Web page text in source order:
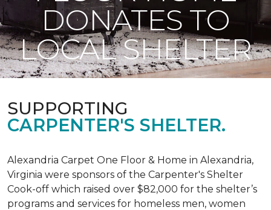
DONATES TO
LOCAL SHELTER
SUPPORTING
CARPENTER'S SHELTER.
Alexandria Carpet One Floor & Home in Alexandria,
Virginia were sponsors of the Carpenter's Shelter
Cook-off which raised over $82,000 for the shelter’s
programs and services for homeless men, women